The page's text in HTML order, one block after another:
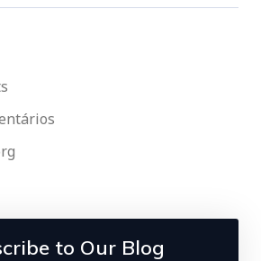
to Our Blog